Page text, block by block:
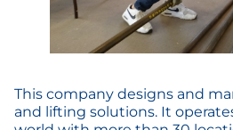
This company designs and
and lifting solutions. It